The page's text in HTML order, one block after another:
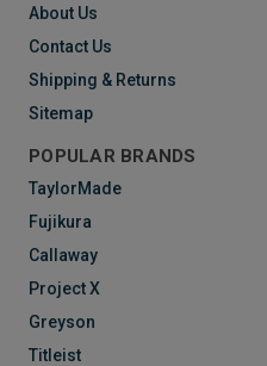
About Us
Contact Us
Shipping & Returns
Sitemap
POPULAR BRANDS
TaylorMade
Fujikura
Callaway
Project X
Greyson
Titleist